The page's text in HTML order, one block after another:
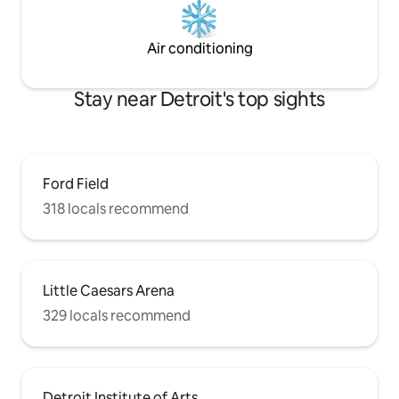
Air conditioning
Stay near Detroit's top sights
Ford Field
318 locals recommend
Little Caesars Arena
329 locals recommend